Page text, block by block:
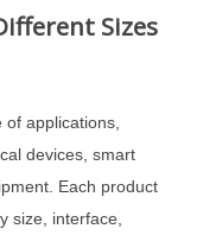
Sizes
applications,
devices, smart
Each product
size, interface,